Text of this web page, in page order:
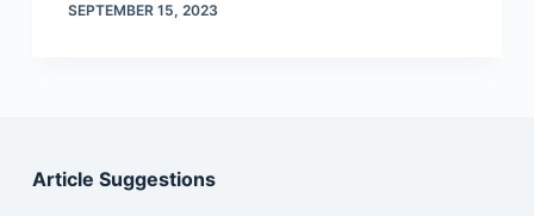
SEPTEMBER 15, 2023
Article Suggestions